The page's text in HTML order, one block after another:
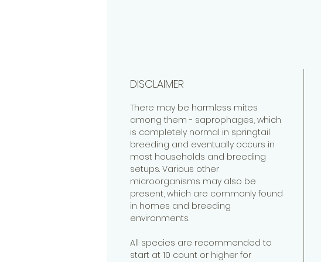
DISCLAIMER
There may be harmless mites
among them - saprophages, which
is completely normal in springtail
breeding and eventually occurs in
most households and breeding
setups. Various other
microorganisms may also be
present, which are commonly found
in homes and breeding
environments.
All species are recommended to
start at 10 count or higher for